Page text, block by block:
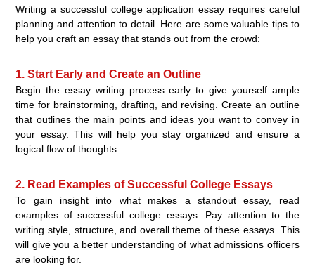
Writing a successful college application essay requires careful
planning and attention to detail. Here are some valuable tips to
help you craft an essay that stands out from the crowd:
1. Start Early and Create an Outline
Begin the essay writing process early to give yourself ample
time for brainstorming, drafting, and revising. Create an outline
that outlines the main points and ideas you want to convey in
your essay. This will help you stay organized and ensure a
logical flow of thoughts.
2. Read Examples of Successful College Essays
To gain insight into what makes a standout essay, read
examples of successful college essays. Pay attention to the
writing style, structure, and overall theme of these essays. This
will give you a better understanding of what admissions officers
are looking for.